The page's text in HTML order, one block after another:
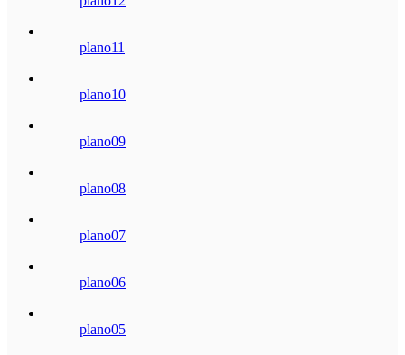
plano11
plano10
plano09
plano08
plano07
plano06
plano05